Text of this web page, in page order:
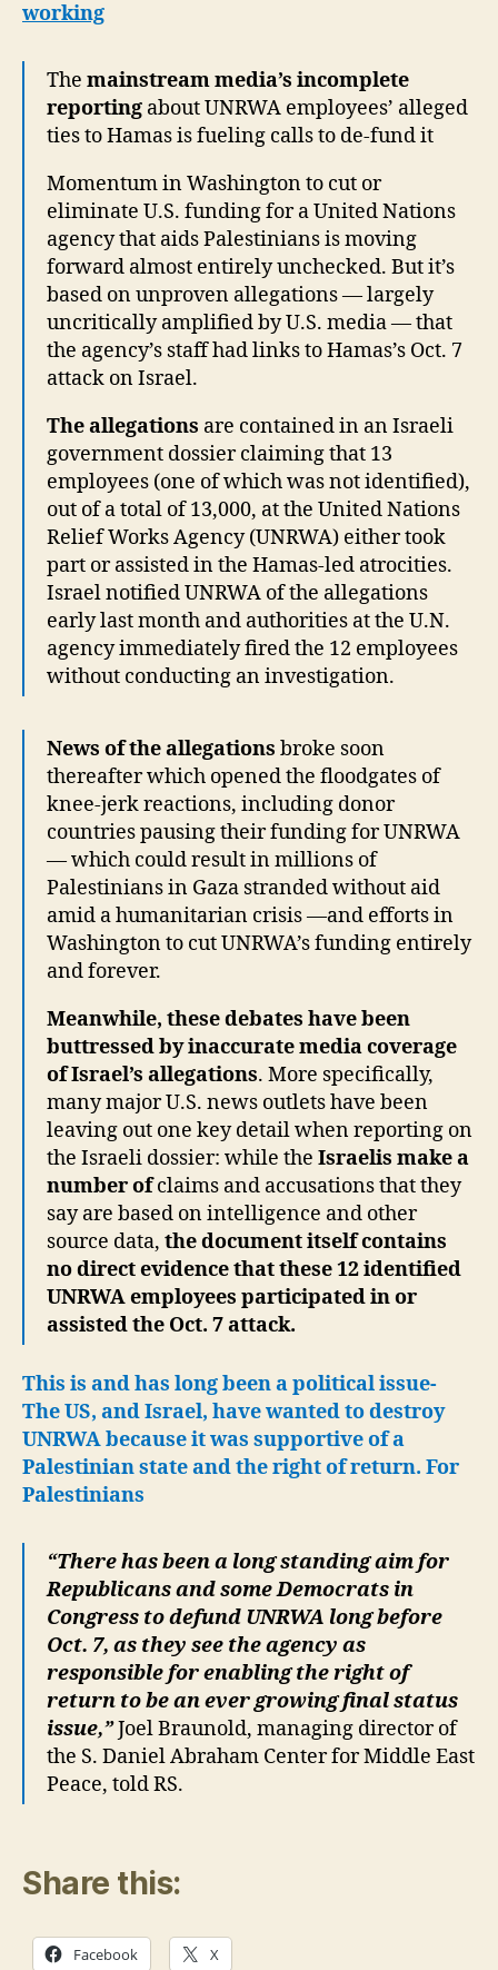
working
The mainstream media’s incomplete
reporting about UNRWA employees’ alleged
ties to Hamas is fueling calls to de-fund it
Momentum in Washington to cut or
eliminate U.S. funding for a United Nations
agency that aids Palestinians is moving
forward almost entirely unchecked. But it’s
based on unproven allegations — largely
uncritically amplified by U.S. media — that
the agency’s staff had links to Hamas’s Oct. 7
attack on Israel.
The allegations are contained in an Israeli
government dossier claiming that 13
employees (one of which was not identified),
out of a total of 13,000, at the United Nations
Relief Works Agency (UNRWA) either took
part or assisted in the Hamas-led atrocities.
Israel notified UNRWA of the allegations
early last month and authorities at the U.N.
agency immediately fired the 12 employees
without conducting an investigation.
News of the allegations broke soon
thereafter which opened the floodgates of
knee-jerk reactions, including donor
countries pausing their funding for UNRWA
— which could result in millions of
Palestinians in Gaza stranded without aid
amid a humanitarian crisis —and efforts in
Washington to cut UNRWA’s funding entirely
and forever.
Meanwhile, these debates have been
buttressed by inaccurate media coverage
of Israel’s allegations. More specifically,
many major U.S. news outlets have been
leaving out one key detail when reporting on
the Israeli dossier: while the Israelis make a
number ofclaims and accusations that they
say are based on intelligence and other
source data, the document itself contains
no direct evidence that these 12 identified
UNRWA employees participated in or
assisted the Oct. 7 attack.
This is and has long been a political issue-
The US, and Israel, have wanted to destroy
UNRWA because it was supportive of a
Palestinian state and the right of return. For
Palestinians
“There has been a long standing aim for
Republicans and some Democrats in
Congress to defund UNRWA long before
Oct. 7, as they see the agency as
responsible for enabling the right of
return to be an ever growing final status
issue,”Joel Braunold, managing director of
the S. Daniel Abraham Center for Middle East
Peace, told RS.
Share this:
Facebook X